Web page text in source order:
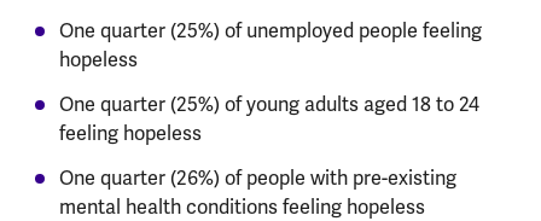
One quarter (25%) of unemployed people feeling
hopeless
One quarter (25%) of young adults aged 18 to 24
feeling hopeless
One quarter (26%) of people with pre-existing
mental health conditions feeling hopeless